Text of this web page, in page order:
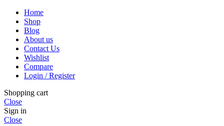
Home
Shop
Blog
About us
Contact Us
Wishlist
Compare
Login / Register
Shopping cart
Close
Sign in
Close